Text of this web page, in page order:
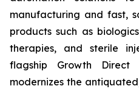
manufacturing and fast,
products such as
therapies, and sterile
flagship Growth Direct
modernizes the